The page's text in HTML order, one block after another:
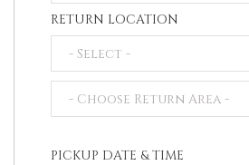
RETURN LOCATION
PICKUP DATE & TIME